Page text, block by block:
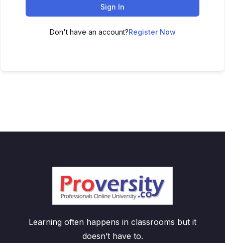
Sign In
Don't have an account?Register Now
Learning often happens in classrooms but it
doesn’t have to.